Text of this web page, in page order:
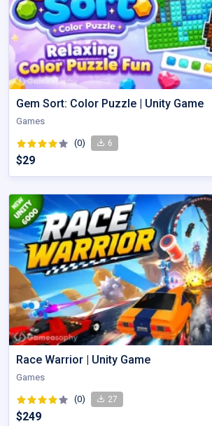
Gem Sort: Color Puzzle | Unity Game
Games
(0) 6
$29
Race Warrior | Unity Game
Games
(0) 27
$249